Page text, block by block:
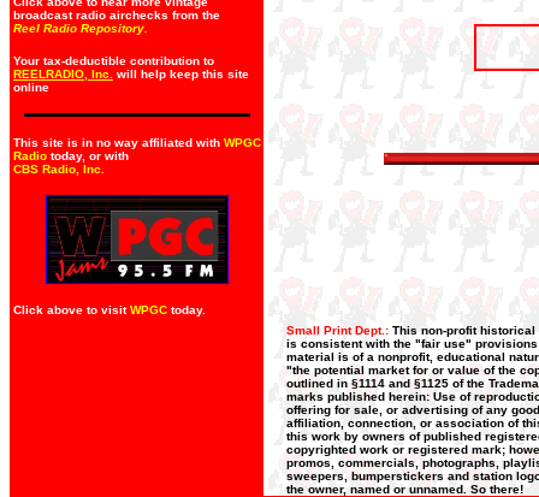
broadcast radio airchecks from the
Reel Radio Repository.
Your tax-deductible contribution to
REELRADIO, Inc.
will help keep this site
online
This site is in no way affiliated with WPGC
Radio today, or with
CBS Radio, Inc
Click above to visitWPGC today.
Small Print Dept.: This non-profit historical
is consistent with the "fair use"
material is of a nonprofit, educational
"the potential market for or value of the
outlined in §1114 and §1125 of the
marks published herein: Use of
offering for sale, or advertising of any
affiliation, connection, or association of
this work by owners of published
copyrighted work or registered mark;
promos, commercials, photographs,
sweepers, bumperstickers and station
the owner, named or unnamed. So there!